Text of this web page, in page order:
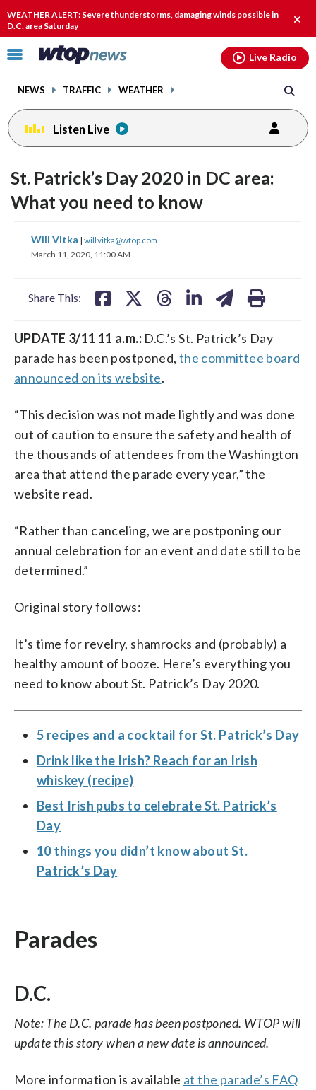
WEATHER ALERT: Severe thunderstorms, damaging winds possible in
D.C. area Saturday
alert.
Click
toggle
menu.
NEWS TRAFFIC WEATHER
Live Radio
Listen Live
St. Patrick’s Day 2020 in DC area:
What you need to know
Will Vitka | will.vitka@wtop.com
March 11, 2020, 11:00 AM
Share This:
share
on
share
on
UPDATE 3/11 11 a.m.: D.C.’s St. Patrick’s Day
parade has been postponed, the committee board
announced on its website.
“This decision was not made lightly and was done
out of caution to ensure the safety and health of
the thousands of attendees from the Washington
area that attend the parade every year,” the
website read.
“Rather than canceling, we are postponing our
annual celebration for an event and date still to be
determined.”
Original story follows:
It’s time for revelry, shamrocks and (probably) a
healthy amount of booze. Here’s everything you
need to know about St. Patrick’s Day 2020.
5 recipes and a cocktail for St. Patrick’s Day
Drink like the Irish? Reach for an Irish
whiskey (recipe)
Best Irish pubs to celebrate St. Patrick’s
Day
10 things you didn’t know about St.
Patrick’s Day
Parades
D.C.
Note: The D.C. parade has been postponed. WTOP will
update this story when a new date is announced.
More information is available at the parade’s FAQ